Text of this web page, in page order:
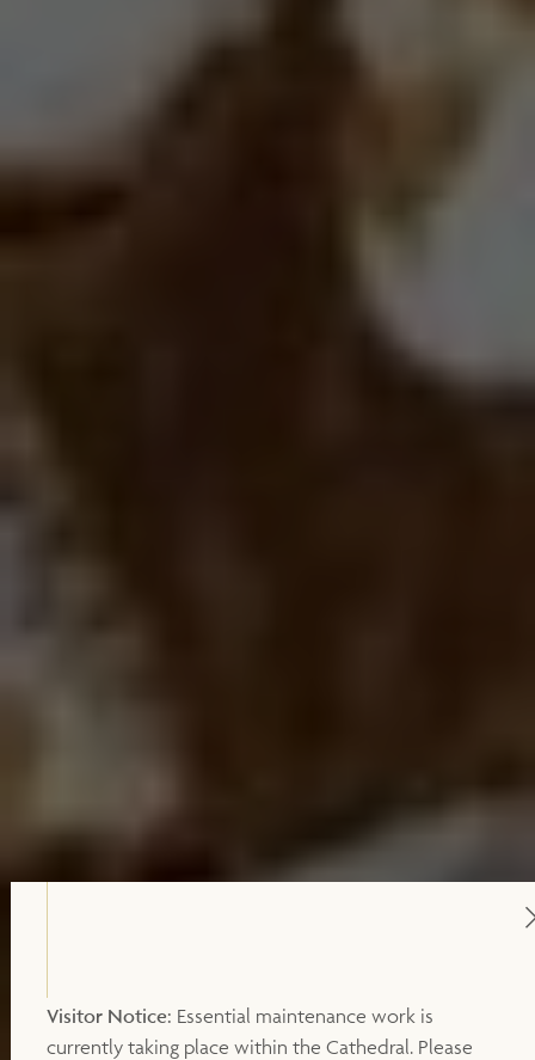
Visitor Notice: Essential maintenance work is
currently taking place within the Cathedral. Please